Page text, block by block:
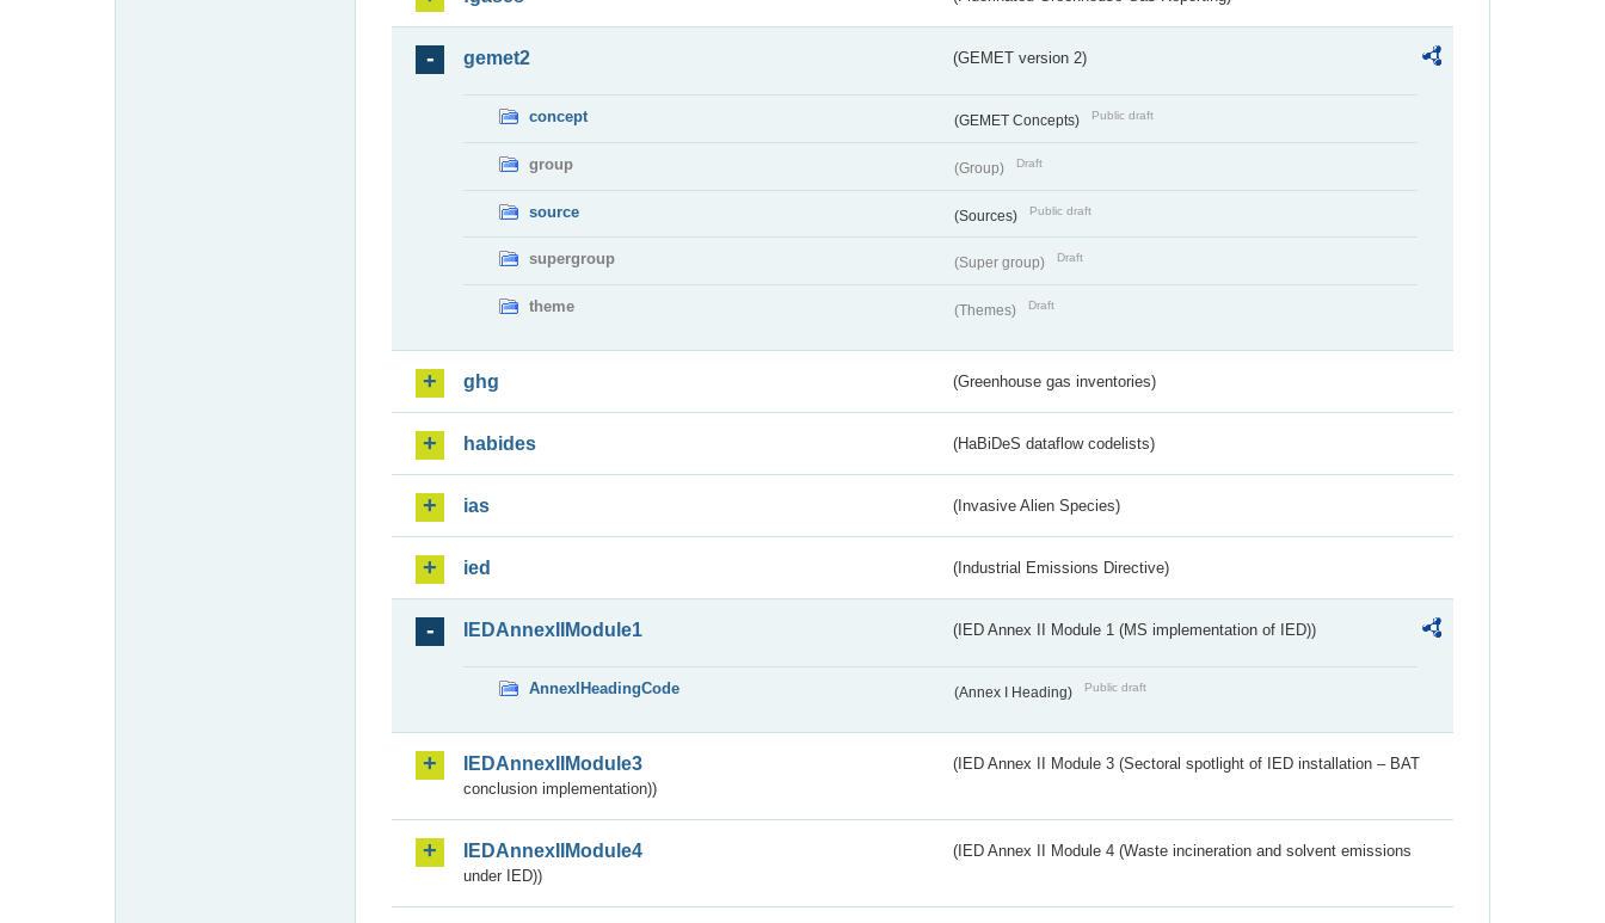
gemet2 (GEMET version 2)
concept (GEMET Concepts) Public draft
group (Group) Draft
source (Sources) Public draft
supergroup (Super group) Draft
theme (Themes) Draft
ghg (Greenhouse gas inventories)
habides (HaBiDeS dataflow codelists)
ias (Invasive Alien Species)
ied (Industrial Emissions Directive)
IEDAnnexIIModule1 (IED Annex II Module 1 (MS implementation of IED))
AnnexIHeadingCode (Annex I Heading) Public draft
IEDAnnexIIModule3
(IED Annex II Module 3 (Sectoral spotlight of IED installation – BAT
conclusion implementation))
IEDAnnexIIModule4
(IED Annex II Module 4 (Waste incineration and solvent emissions
under IED))